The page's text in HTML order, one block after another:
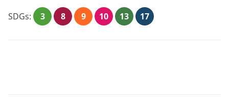
SDGs: 3 8 9 10 13 17